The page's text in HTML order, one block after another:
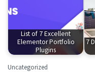
List of 7 Excellent
Elementor Portfolio
Plugins
7
Uncategorized